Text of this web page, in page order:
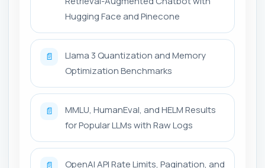
Hugging Face and Pinecone
📄
Llama 3 Quantization and Memory
Optimization Benchmarks
📄
MMLU, HumanEval, and HELM Results
for Popular LLMs with Raw Logs
📄 OpenAI API Rate Limits, Pagination, and